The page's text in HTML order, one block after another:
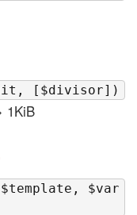
[$divisor])
1KiB
$var